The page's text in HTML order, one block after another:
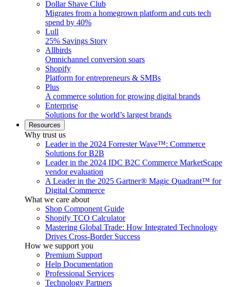
Dollar Shave Club
Migrates from a homegrown platform and cuts tech
spend by 40%
Lull
25% Savings Story
Allbirds
Omnichannel conversion soars
Shopify
Platform for entrepreneurs & SMBs
Plus
A commerce solution for growing digital brands
Enterprise
Solutions for the world’s largest brands
Resources
Why trust us
Leader in the 2024 Forrester Wave™: Commerce
Solutions for B2B
Leader in the 2024 IDC B2C Commerce MarketScape
vendor evaluation
A Leader in the 2025 Gartner® Magic Quadrant™ for
Digital Commerce
What we care about
Shop Component Guide
Shopify TCO Calculator
Mastering Global Trade: How Integrated Technology
Drives Cross-Border Success
How we support you
Premium Support
Help Documentation
Professional Services
Technology Partners